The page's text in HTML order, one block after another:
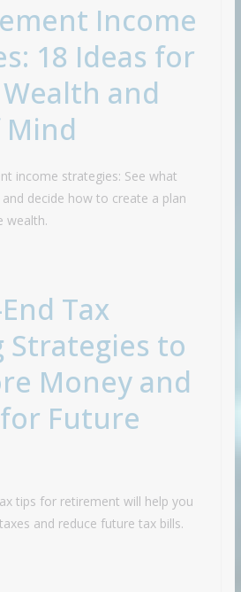
Income
18 Ideas for
and
Mind
income strategies: See what
decide how to create a plan
wealth.
Tax
Strategies to
Money and
Future
tips for retirement will help you
and reduce future tax bills.